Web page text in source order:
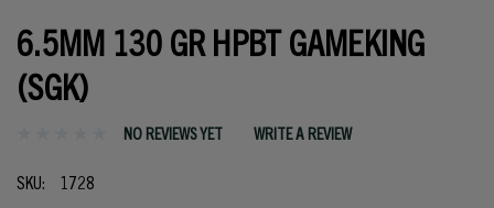
6.5MM 130 GR HPBT GAMEKING
(SGK)
NO REVIEWS YET WRITE A REVIEW
SKU:
1728